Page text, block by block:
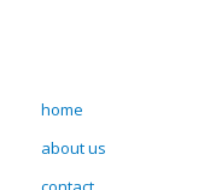
home
about us